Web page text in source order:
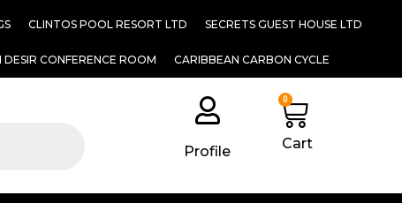
CLINTOS POOL RESORT LTD SECRETS GUEST HOUSE LTD
DESIR CONFERENCE ROOM CARIBBEAN CARBON CYCLE
Profile
0
Cart